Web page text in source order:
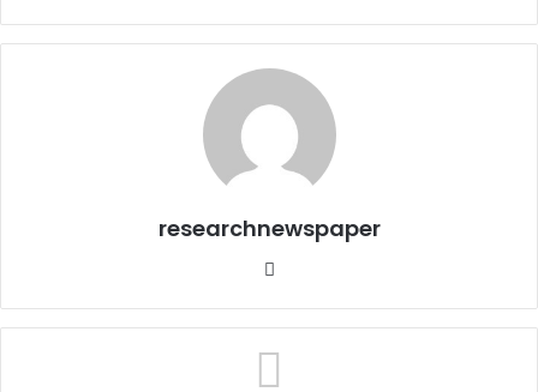
researchnewspaper